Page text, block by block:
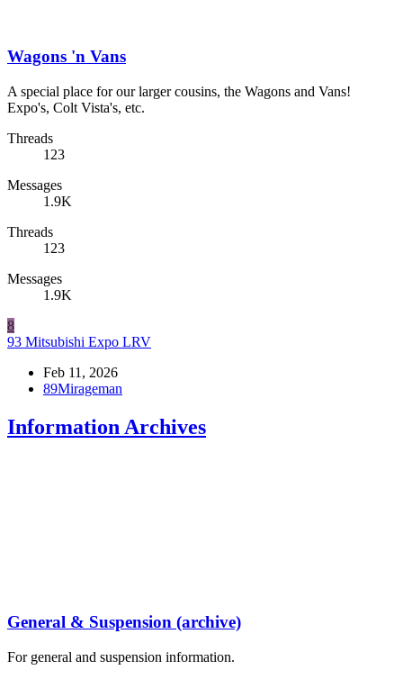
Wagons 'n Vans
A special place for our larger cousins, the Wagons and Vans!
Expo's, Colt Vista's, etc.
Threads
123
Messages
1.9K
Threads
123
Messages
1.9K
8
93 Mitsubishi Expo LRV
Feb 11, 2026
89Mirageman
Information Archives
General & Suspension (archive)
For general and suspension information.